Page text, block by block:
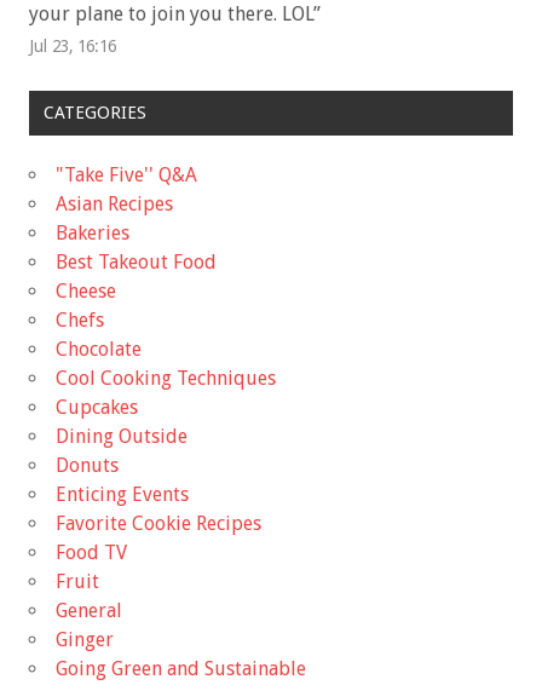
your plane to join you there. LOL”
Jul 23, 16:16
CATEGORIES
"Take Five'' Q&A
Asian Recipes
Bakeries
Best Takeout Food
Cheese
Chefs
Chocolate
Cool Cooking Techniques
Cupcakes
Dining Outside
Donuts
Enticing Events
Favorite Cookie Recipes
Food TV
Fruit
General
Ginger
Going Green and Sustainable